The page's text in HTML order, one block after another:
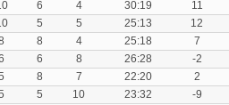
6 4 30:19 11
5 5 25:13 12
8 4 25:18 7
6 8 26:28 -2
8 7 22:20 2
5 10 23:32 -9